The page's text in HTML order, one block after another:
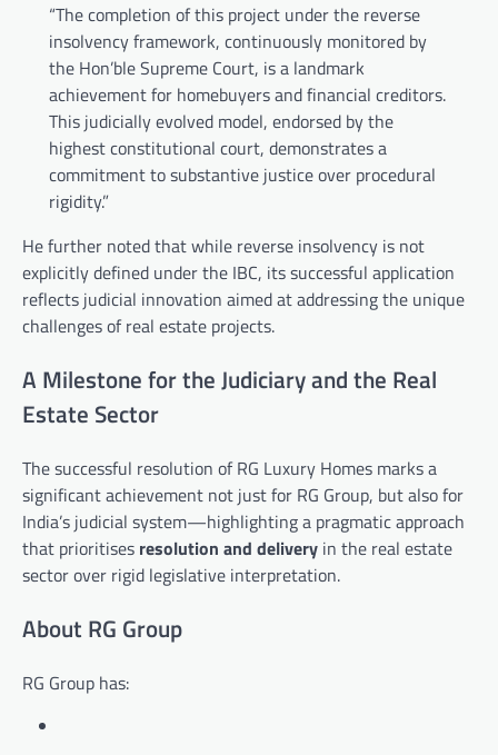
“The completion of this project under the reverse
insolvency framework, continuously monitored by
the Hon’ble Supreme Court, is a landmark
achievement for homebuyers and financial creditors.
This judicially evolved model, endorsed by the
highest constitutional court, demonstrates a
commitment to substantive justice over procedural
rigidity.”
He further noted that while reverse insolvency is not
explicitly defined under the IBC, its successful application
reflects judicial innovation aimed at addressing the unique
challenges of real estate projects.
A Milestone for the Judiciary and the Real
Estate Sector
The successful resolution of RG Luxury Homes marks a
significant achievement not just for RG Group, but also for
India’s judicial system—highlighting a pragmatic approach
that prioritises resolution and delivery in the real estate
sector over rigid legislative interpretation.
About RG Group
RG Group has: